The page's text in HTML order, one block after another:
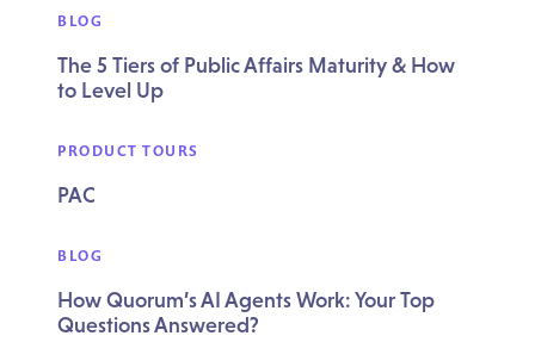
BLOG
The 5 Tiers of Public Affairs Maturity & How
to Level Up
PRODUCT TOURS
PAC
BLOG
How Quorum’s AI Agents Work: Your Top
Questions Answered?